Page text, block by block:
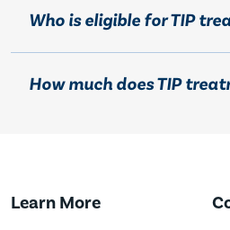
Who is eligible for TIP
How much does TIP
Learn More